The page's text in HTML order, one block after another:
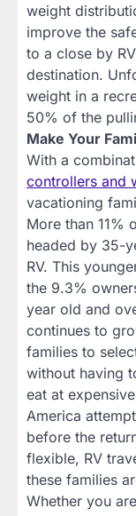
weight
improve the
to a close by
destination.
weight in a
50% of the
Make Your
With a
controllers and
vacationing
More than 11%
headed by 35-
RV. This
the 9.3%
year old and
continues to
families to
without having
eat at
America
before the
flexible, RV
these families
Whether you